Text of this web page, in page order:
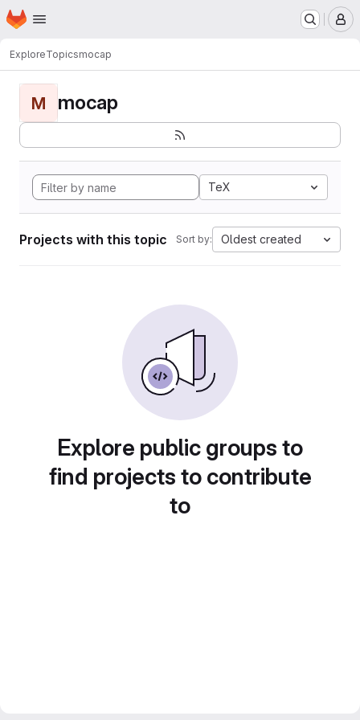
Skip to main content
Homepage
ExploreTopicsmocap
M mocap
TeX
Projects with this topic Sort by: Oldest created
Explore public groups to
find projects to contribute
to